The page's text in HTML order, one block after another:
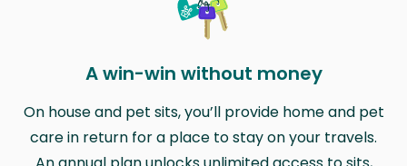
A win-win without money
On house and pet sits, you’ll provide home and pet
care in return for a place to stay on your travels.